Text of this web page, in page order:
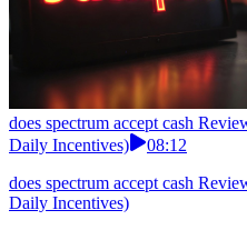
does spectrum accept cash
Daily Incentives)
08:12
does spectrum accept cash
Daily Incentives)